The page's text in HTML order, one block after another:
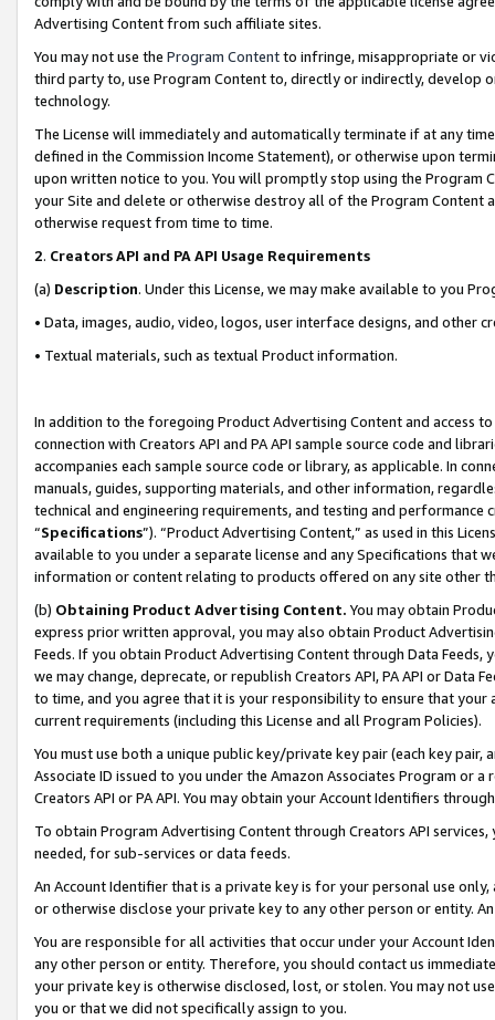
Advertising Content from such affiliate sites.
You may not use the Program Contentto infringe, misappropriate or
third party to, use Program Content to, directly or indirectly, develop
technology.
The License will immediately and automatically terminate if at any
defined in the Commission Income Statement), or otherwise upon
upon written notice to you. You will promptly stop using the Program
your Site and delete or otherwise destroy all of the Program Content
otherwise request from time to time.
2. Creators API and PA API Usage Requirements
(a) Description. Under this License, we may make available to you
• Data, images, audio, video, logos, user interface designs, and other
• Textual materials, such as textual Product information.
In addition to the foregoing Product Advertising Content and access
connection with Creators API and PA API sample source code and
accompanies each sample source code or library, as applicable. In
manuals, guides, supporting materials, and other information,
technical and engineering requirements, and testing and
“Specifications”). “Product Advertising Content,” as used in this
available to you under a separate license and any Specifications that
information or content relating to products offered on any site other
(b) Obtaining Product Advertising Content. You may obtain
express prior written approval, you may also obtain Product
Feeds. If you obtain Product Advertising Content through Data Feeds,
we may change, deprecate, or republish Creators API, PA API or Data
to time, and you agree that it is your responsibility to ensure that your
current requirements (including this License and all Program Policies).
You must use both a unique public key/private key pair (each key pair,
Associate ID issued to you under the Amazon Associates Program or
Creators API or PA API. You may obtain your Account Identifiers
To obtain Program Advertising Content through Creators API
needed, for sub-services or data feeds.
An Account Identifier that is a private key is for your personal use
or otherwise disclose your private key to any other person or entity.
You are responsible for all activities that occur under your Account
any other person or entity. Therefore, you should contact us
your private key is otherwise disclosed, lost, or stolen. You may not
you or that we did not specifically assign to you.